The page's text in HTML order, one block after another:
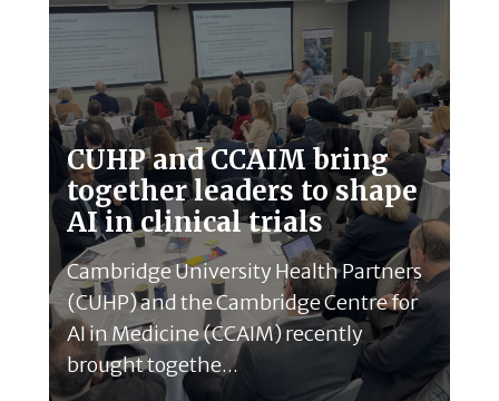
CUHP and CCAIM bring
together leaders to shape
AI in clinical trials
Cambridge University Health Partners
(CUHP) and the Cambridge Centre for
AI in Medicine (CCAIM) recently
brought togethe...